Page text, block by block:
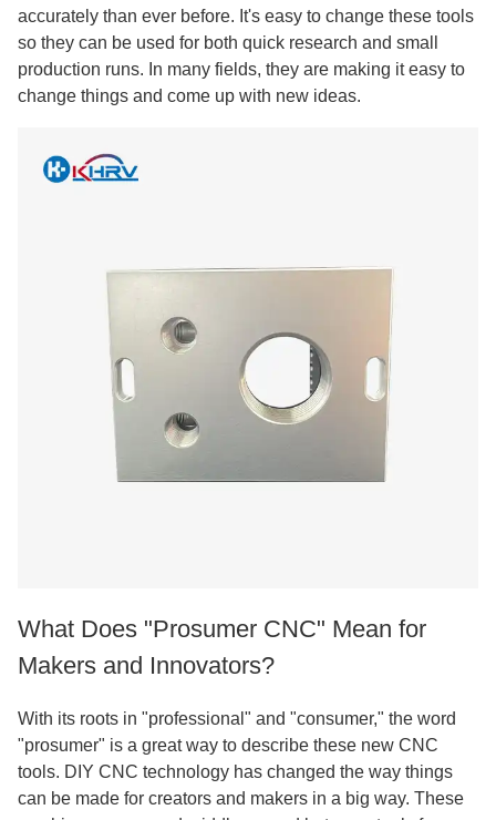
accurately than ever before. It's easy to change these tools
so they can be used for both quick research and small
production runs. In many fields, they are making it easy to
change things and come up with new ideas.
What Does "Prosumer CNC" Mean for
Makers and Innovators?
With its roots in "professional" and "consumer," the word
"prosumer" is a great way to describe these new CNC
tools. DIY CNC technology has changed the way things
can be made for creators and makers in a big way. These